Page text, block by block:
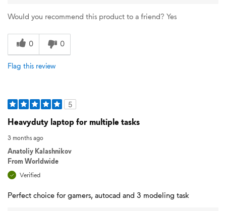
Would you recommend this product to a friend? Yes
0 0
Flag this review
5
Heavyduty laptop for multiple tasks
3 months ago
Anatoliy Kalashnikov
FromWorldwide
Verified
Perfect choice for gamers, autocad and 3 modeling task